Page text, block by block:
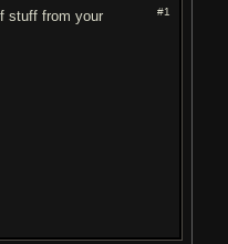
#1
stuff from your